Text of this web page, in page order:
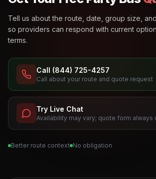
Tell us about the route, date, group size,
so providers can respond with current
terms.
Call (844) 725-4257
Call about your route and quote request
Try Live Chat
Availability may vary; quote form always
Better route context No obligation